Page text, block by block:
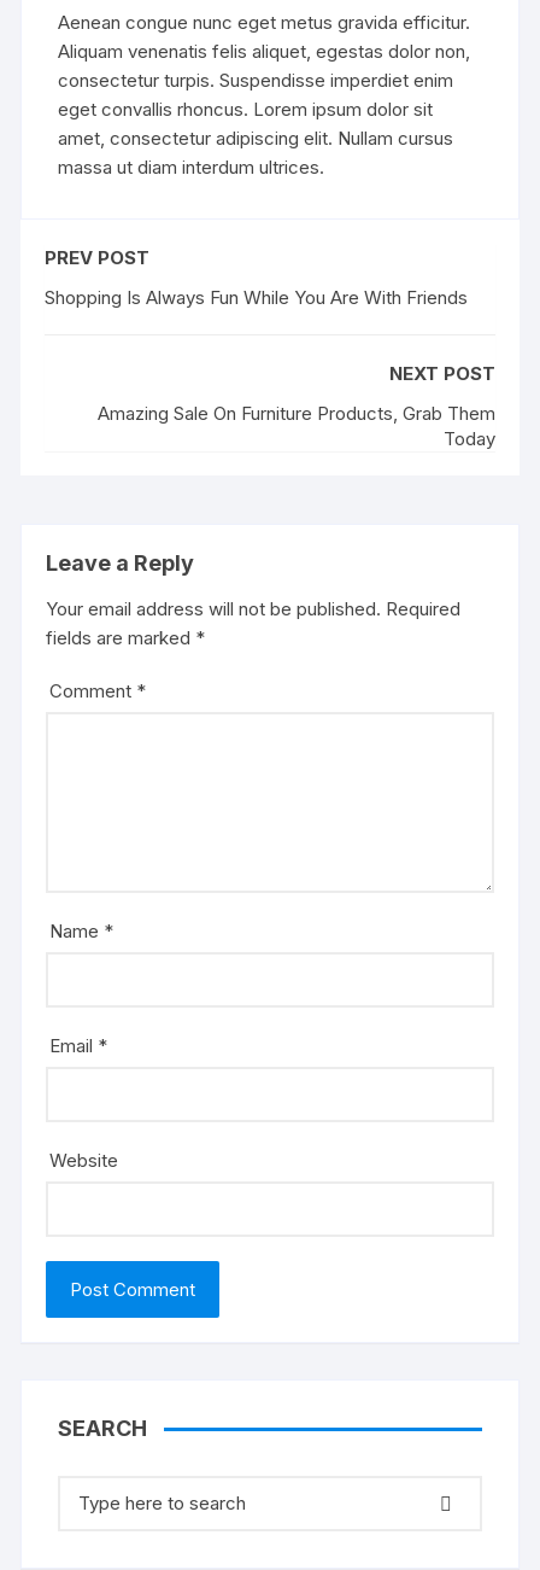
Aenean congue nunc eget metus gravida efficitur.
Aliquam venenatis felis aliquet, egestas dolor non,
consectetur turpis. Suspendisse imperdiet enim
eget convallis rhoncus. Lorem ipsum dolor sit
amet, consectetur adipiscing elit. Nullam cursus
massa ut diam interdum ultrices.
PREV POST
Shopping Is Always Fun While You Are With Friends
NEXT POST
Amazing Sale On Furniture Products, Grab Them
Today
Leave a Reply
Your email address will not be published. Required
fields are marked *
Comment *
Name *
Email *
Website
SEARCH
for: